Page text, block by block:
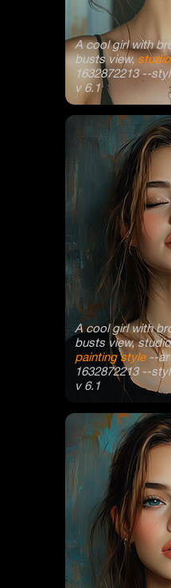
A cool girl with
busts view,
1632872213 --
v 6.1
A cool girl with
busts view,
painting style--ar
1632872213 --
v 6.1